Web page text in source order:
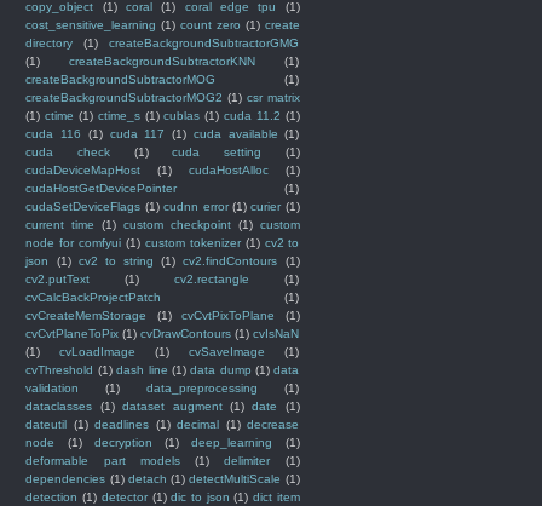
copy_object (1) coral (1) coral edge tpu
(1)
cost_sensitive_learning (1) count zero (1) create
directory
(1)
createBackgroundSubtractorGMG
(1)
createBackgroundSubtractorKNN
(1)
createBackgroundSubtractorMOG
(1)
createBackgroundSubtractorMOG2 (1) csr matrix
(1) ctime (1) ctime_s (1) cublas (1) cuda 11.2 (1)
cuda 116
(1) cuda 117 (1) cuda available (1)
cuda check
(1) cuda setting
(1)
cudaDeviceMapHost
(1) cudaHostAlloc
(1)
cudaHostGetDevicePointer
(1)
cudaSetDeviceFlags (1) cudnn error (1) curier (1)
current time
(1) custom checkpoint (1) custom
node for comfyui (1) custom tokenizer (1) cv2 to
json
(1) cv2 to string (1) cv2.findContours
(1)
cv2.putText
(1) cv2.rectangle
(1)
cvCalcBackProjectPatch
(1)
cvCreateMemStorage
(1) cvCvtPixToPlane
(1)
cvCvtPlaneToPix (1) cvDrawContours (1) cvIsNaN
(1)
cvLoadImage (1) cvSaveImage
(1)
cvThreshold (1) dash line (1) data dump (1) data
validation
(1) data_preprocessing
(1)
dataclasses
(1) dataset augment (1) date
(1)
dateutil (1) deadlines (1) decimal (1) decrease
node
(1) decryption (1) deep_learning
(1)
deformable part models
(1) delimiter
(1)
dependencies (1) detach (1) detectMultiScale (1)
detection (1) detector (1) dic to json (1) dict item